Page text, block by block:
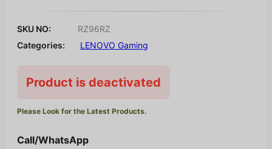
SKU NO:
RZ96RZ
Categories:
LENOVO Gaming
Product is deactivated
Please Look for the Latest Products.
Call/WhatsApp